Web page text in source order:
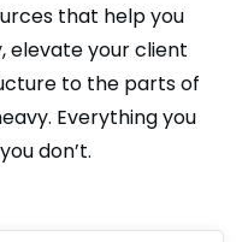
that help you
elevate your client
to the parts of
Everything you
don’t.